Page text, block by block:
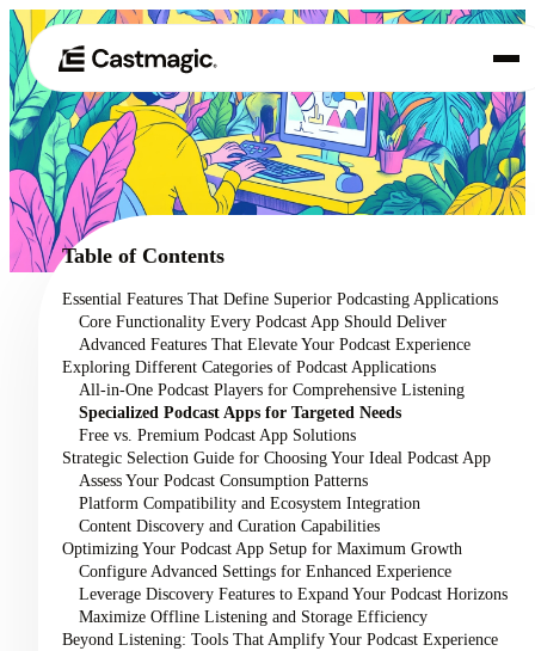
01 Product
02 Use Cases
Pricing
About
Table of Contents
Essential Features That Define Superior Podcasting Applications
Core Functionality Every Podcast App Should Deliver
Advanced Features That Elevate Your Podcast Experience
Exploring Different Categories of Podcast Applications
All-in-One Podcast Players for Comprehensive Listening
Specialized Podcast Apps for Targeted Needs
Free vs. Premium Podcast App Solutions
Strategic Selection Guide for Choosing Your Ideal Podcast App
Assess Your Podcast Consumption Patterns
Platform Compatibility and Ecosystem Integration
Content Discovery and Curation Capabilities
Optimizing Your Podcast App Setup for Maximum Growth
Configure Advanced Settings for Enhanced Experience
Leverage Discovery Features to Expand Your Podcast Horizons
Maximize Offline Listening and Storage Efficiency
Beyond Listening: Tools That Amplify Your Podcast Experience